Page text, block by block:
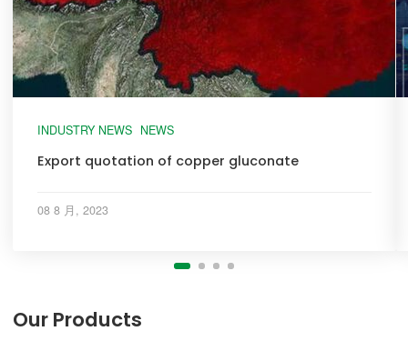
INDUSTRY NEWS NEWS
Export quotation of copper gluconate
08 8 月, 2023
Our Products